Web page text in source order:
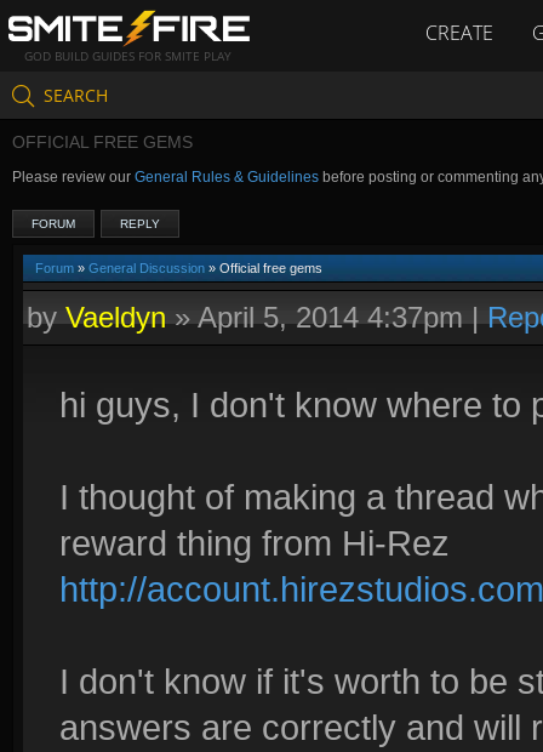
GOD BUILD GUIDES FOR SMITE PLAY
CREATE
SEARCH
OFFICIAL FREE GEMS
Please review our General Rules & Guidelines before posting or commenting
FORUM REPLY
Forum » General Discussion » Official free gems
byVaeldyn»April 5, 2014 4:37pm|
hi guys, I don't know where to
I thought of making a thread
reward thing from Hi-Rez
http://
I don't know if it's worth to be
answers are correctly and will